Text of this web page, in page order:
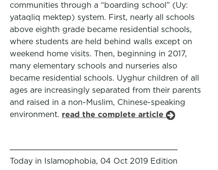
communities through a “boarding school” (Uy:
yataqliq mektep) system. First, nearly all schools
above eighth grade became residential schools,
where students are held behind walls except on
weekend home visits. Then, beginning in 2017,
many elementary schools and nurseries also
became residential schools. Uyghur children of all
ages are increasingly separated from their parents
and raised in a non-Muslim, Chinese-speaking
environment. read the complete article
Today in Islamophobia, 04 Oct 2019 Edition